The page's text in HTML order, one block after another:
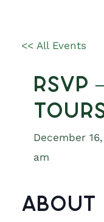
<< All Events
December
am
About